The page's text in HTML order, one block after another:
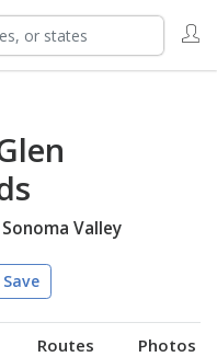
Sonoma Valley
Save
Routes Photos